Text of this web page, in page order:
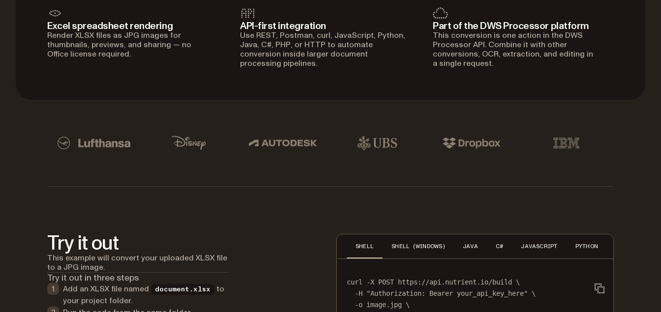
Excel spreadsheet rendering
Render XLSX files as JPG images for
thumbnails, previews, and sharing — no
Office license required.
API-first integration
Use REST, Postman, curl, JavaScript, Python,
Java, C#, PHP, or HTTP to automate
conversion inside larger document
processing pipelines.
Part of the DWS Processor platform
This conversion is one action in the DWS
Processor API. Combine it with other
conversions, OCR, extraction, and editing in
a single request.
Try it out
This example will convert your uploaded XLSX file
to a JPG image.
Try it out in three steps
Add an XLSX file named document.xlsx
to
your project folder.
SHELL SHELL (WINDOWS) JAVA C# JAVASCRIPT PYTHON
curl -X POST https://api.nutrient.io/build
\
-H
"Authorization: Bearer your_api_key_here"
\
-o image.jpg
\